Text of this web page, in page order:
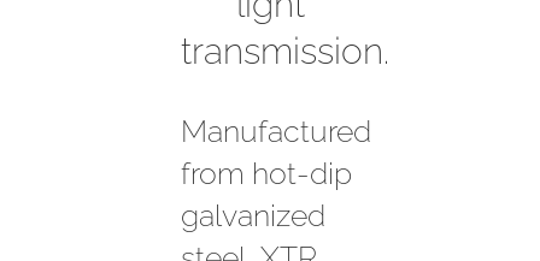
transmission.
Manufactured
from hot-dip
galvanized